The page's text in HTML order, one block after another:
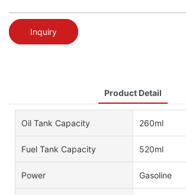
Inquiry
Product Detail
Oil Tank Capacity 260ml
Fuel Tank Capacity 520ml
Power Gasoline